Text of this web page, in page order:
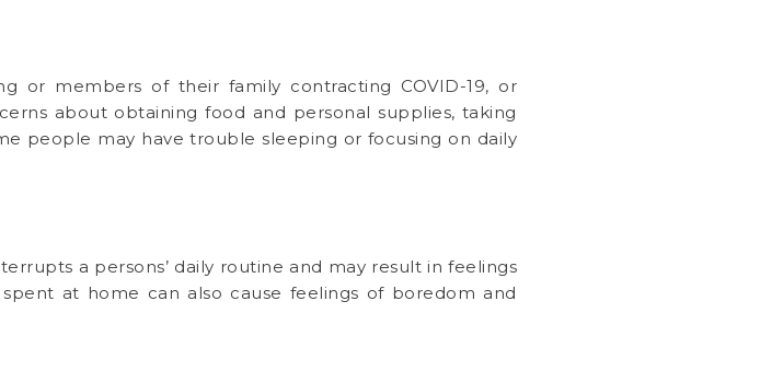
or members of their family contracting COVID-19, or
about obtaining food and personal supplies, taking
people may have trouble sleeping or focusing on daily
a persons’ daily routine and may result in feelings
at home can also cause feelings of boredom and